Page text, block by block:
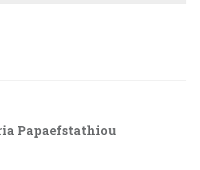
Papaefstathiou